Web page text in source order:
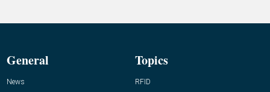
General
News
Topics
RFID